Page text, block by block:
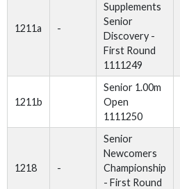
1211a -
Supplements
Senior
Discovery -
First Round
1111249
1211b
Senior 1.00m
Open
1111250
1218 -
Senior
Newcomers
Championship
- First Round